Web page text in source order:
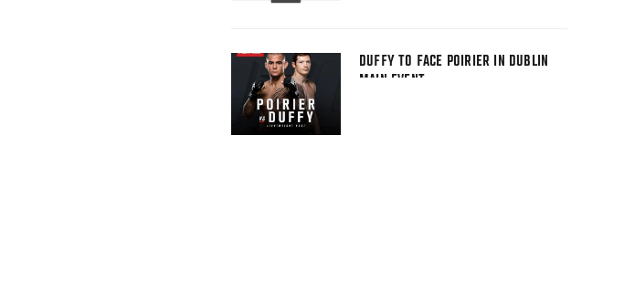
DUFFY TO FACE POIRIER IN DUBLIN
MAIN EVENT